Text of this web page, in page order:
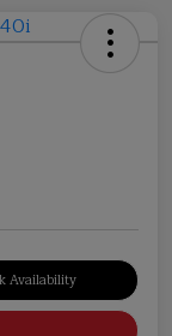
Availability